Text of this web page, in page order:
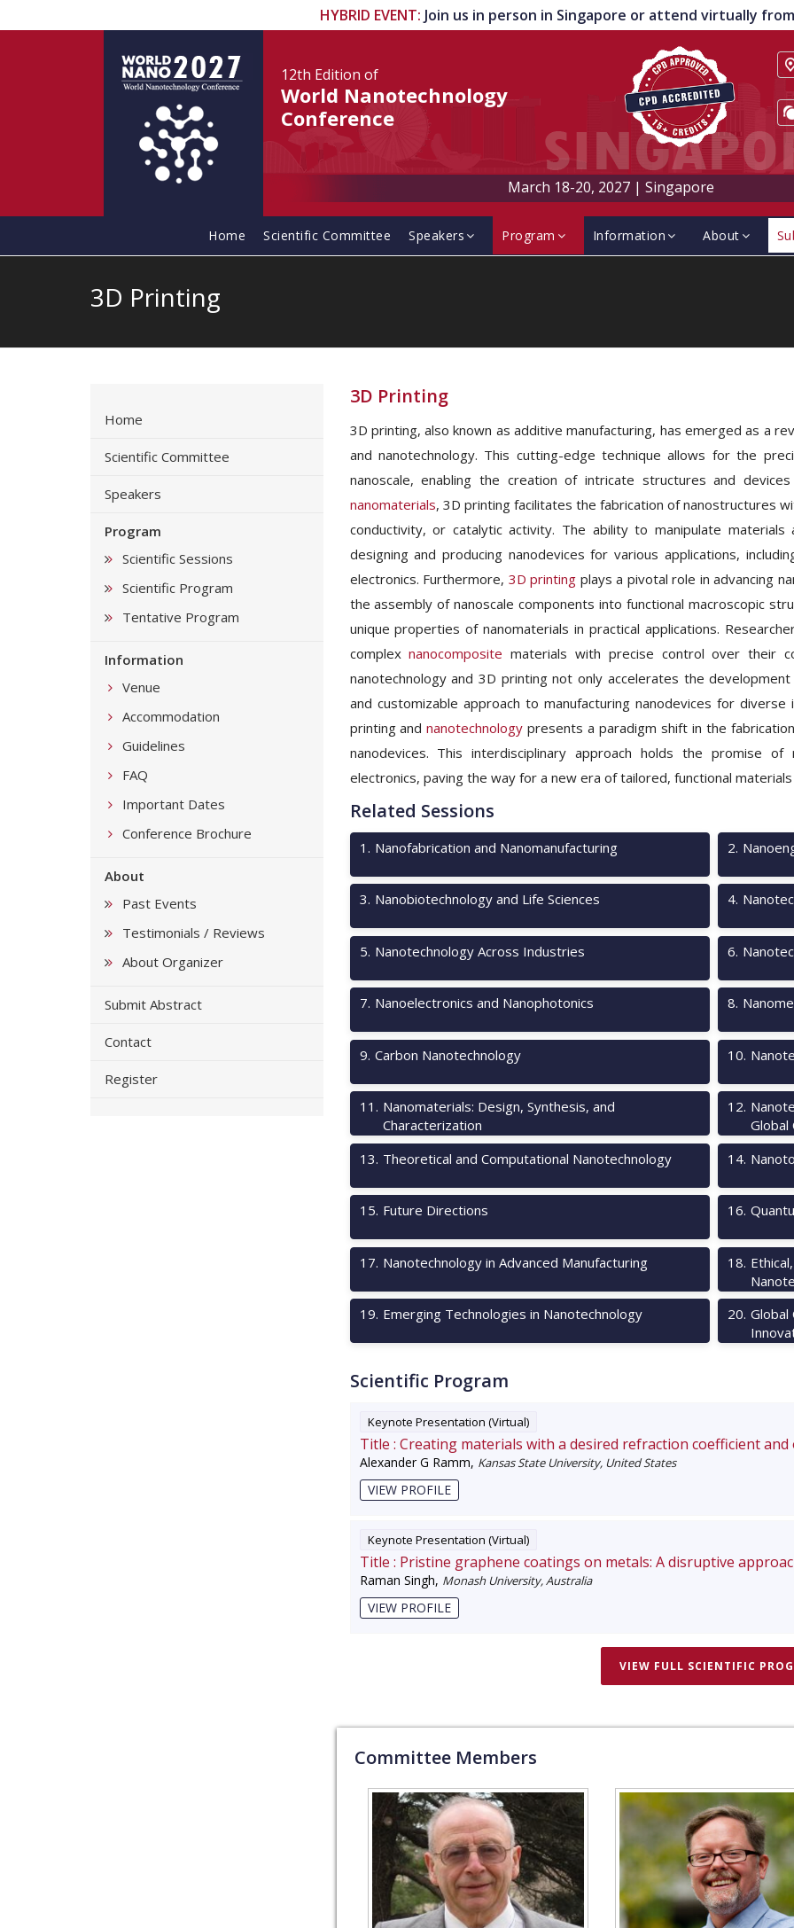
HYBRID EVENT: Join us in person in Singapore or attend virtually
12th Edition of
World Nanotechnology
Conference
March 18-20, 2027 |Singapore
Home Scientific Committee Speakers Program Information About
3D Printing
Home
Scientific Committee
Speakers
Program
Scientific Sessions
Scientific Program
Tentative Program
Information
Venue
Accommodation
Guidelines
FAQ
Important Dates
Conference Brochure
About
Past Events
Testimonials / Reviews
About Organizer
Submit Abstract
Contact
Register
3D Printing
3D printing, also known as additive manufacturing, has emerged as a
and nanotechnology. This cutting-edge technique allows for the
nanoscale, enabling the creation of intricate structures and
nanomaterials, 3D printing facilitates the fabrication of nanostructures
conductivity, or catalytic activity. The ability to manipulate
designing and producing nanodevices for various applications,
electronics. Furthermore, 3D printing plays a pivotal role in advancing
the assembly of nanoscale components into functional macroscopic
unique properties of nanomaterials in practical applications.
complexnanocomposite materials with precise control over their
nanotechnology and 3D printing not only accelerates the
and customizable approach to manufacturing nanodevices for
printing andnanotechnology presents a paradigm shift in the
nanodevices. This interdisciplinary approach holds the promise
electronics, paving the way for a new era of tailored, functional
Related Sessions
1 . Nanofabrication and Nanomanufacturing 2.
3. Nanobiotechnology and Life Sciences 4.
5. Nanotechnology Across Industries 6.
7. Nanoelectronics and Nanophotonics 8.
9. Carbon Nanotechnology 10.
11 . Nanomaterials: Design, Synthesis, and
Characterization
12.
Global
13. Theoretical and Computational Nanotechnology 14.
15. Future Directions 16.
17. Nanotechnology in Advanced Manufacturing 18.
19. Emerging Technologies in Nanotechnology 20. Global
Scientific Program
Keynote Presentation (Virtual)
Title : Creating materials with a desired refraction coefficient
Alexander G Ramm, Kansas State University, United States
VIEW PROFILE
Keynote Presentation (Virtual)
Title : Pristine graphene coatings on metals: A disruptive
Raman Singh, Monash University, Australia
VIEW PROFILE
VIEW FULL SCIENTIFIC
Committee Members